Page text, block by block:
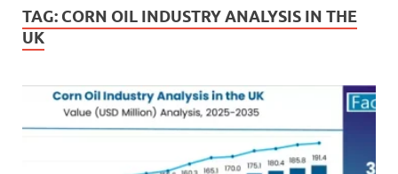
TAG: CORN OIL INDUSTRY ANALYSIS IN THE
UK